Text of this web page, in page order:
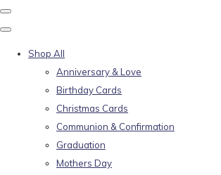
Shop All
Anniversary & Love
Birthday Cards
Christmas Cards
Communion & Confirmation
Graduation
Mothers Day